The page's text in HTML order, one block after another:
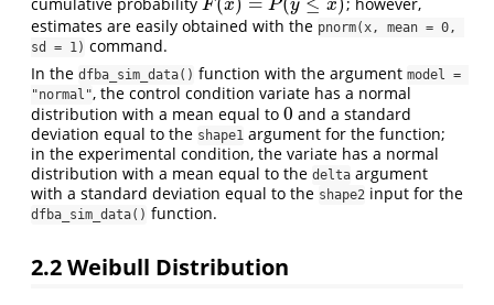
F x P y x
F(x)= P y≤ x)
estimates are easily obtained with the pnorm(x, mean = 0,
sd = 1) command.
In the dfba_sim_data() function with the argument model =
"normal", the control condition variate has a normal
distribution with a mean equal to 0
0 and a standard
deviation equal to the shape1 argument for the function;
in the experimental condition, the variate has a normal
distribution with a mean equal to the delta argument
with a standard deviation equal to the shape2 input for the
dfba_sim_data() function.
2.2Weibull Distribution